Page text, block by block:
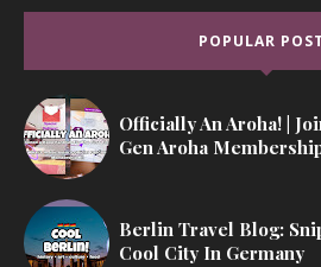
POPULAR
Officially An Aroha! |
Gen Aroha
Berlin Travel Blog:
Cool City In Germany